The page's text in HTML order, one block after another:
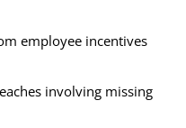
employee incentives
involving missing